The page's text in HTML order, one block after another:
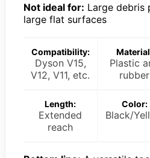
Not ideal for: Large debris
large flat surfaces
Compatibility:
Dyson V15,
V12, V11, etc.
Plastic
rubber
Length:
Extended
reach
Color:
Black/